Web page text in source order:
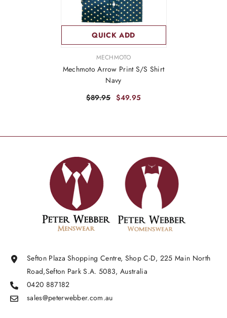
QUICK ADD
MECHMOTO
Mechmoto Arrow Print S/S Shirt
Navy
$89.95 $49.95
Sefton Plaza Shopping Centre, Shop C-D, 225 Main North
Road,Sefton Park S.A. 5083, Australia
0420 887182
sales@peterwebber.com.au